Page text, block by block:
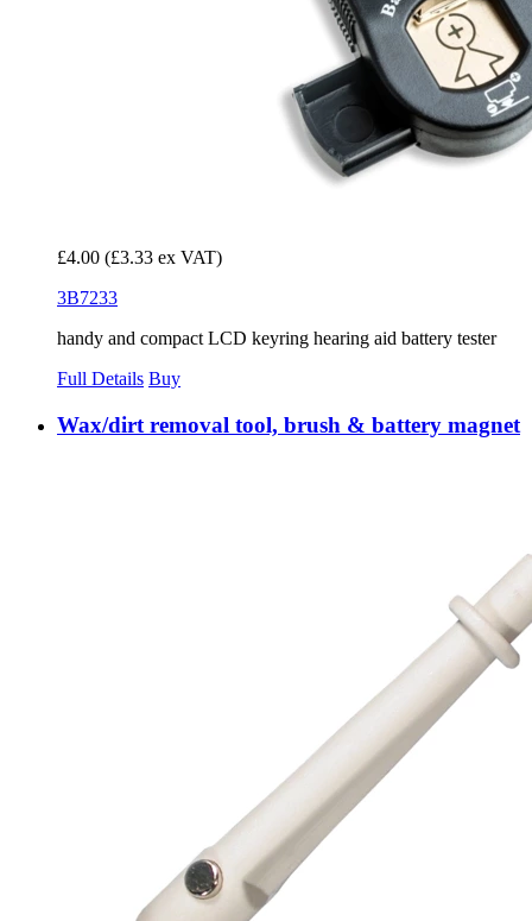
£4.00 (£3.33 ex VAT)
3B7233
handy and compact LCD keyring hearing aid battery tester
Full Details Buy
Wax/dirt removal tool, brush & battery magnet